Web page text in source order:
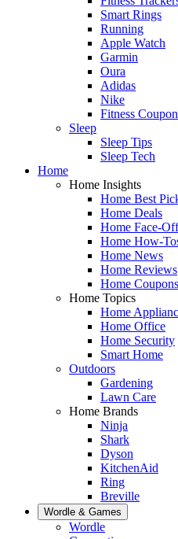
Smart Rings
Running
Apple Watch
Garmin
Oura
Adidas
Nike
Fitness
Sleep
Sleep Tips
Sleep Tech
Home
Home Insights
Home Best
Home Deals
Home Face-
Home How-
Home News
Home Reviews
Home Coupons
Home Topics
Home
Home Office
Home Security
Smart Home
Outdoors
Gardening
Lawn Care
Home Brands
Ninja
Shark
Dyson
KitchenAid
Ring
Breville
Wordle & Games
Wordle